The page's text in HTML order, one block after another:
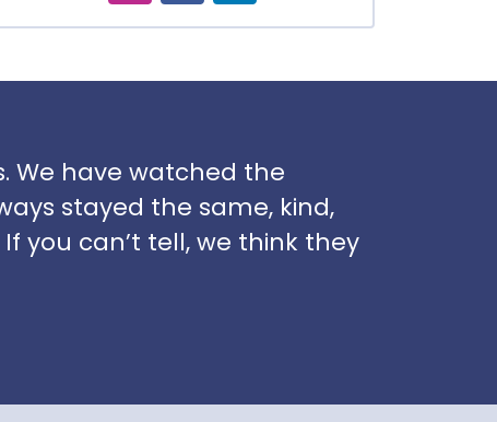
We have watched the
stayed the same, kind,
you can’t tell, we think they